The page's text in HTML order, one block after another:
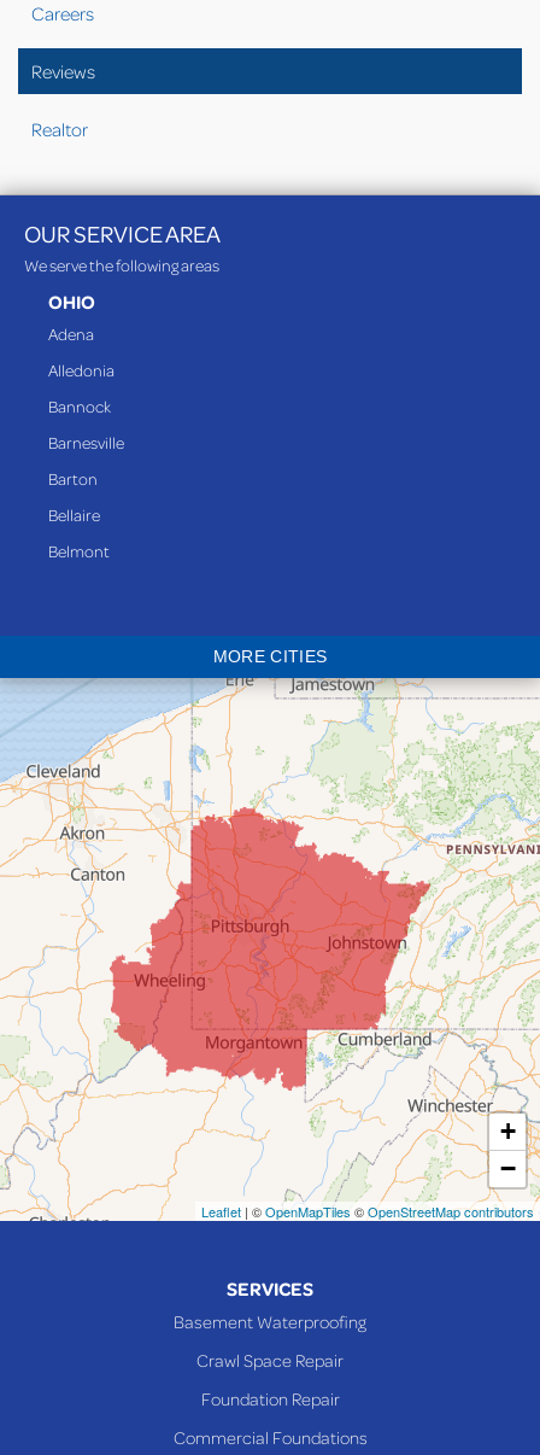
Careers
Reviews
Realtor
OUR SERVICE AREA
We serve the following areas
OHIO
Adena
Alledonia
Bannock
Barnesville
Barton
Bellaire
Belmont
Bridgeport
Clarington
Colerain
Dillonvale
Fairpoint
Flushing
Jacobsburg
Jerusalem
Lafferty
Laings
Lansing
Martins Ferry
Maynard
Mingo Junction
Neffs
MORE CITIES
+
−
Leaflet | ©OpenMapTiles ©OpenStreetMap contributors
SERVICES
Basement Waterproofing
Crawl Space Repair
Foundation Repair
Commercial Foundations